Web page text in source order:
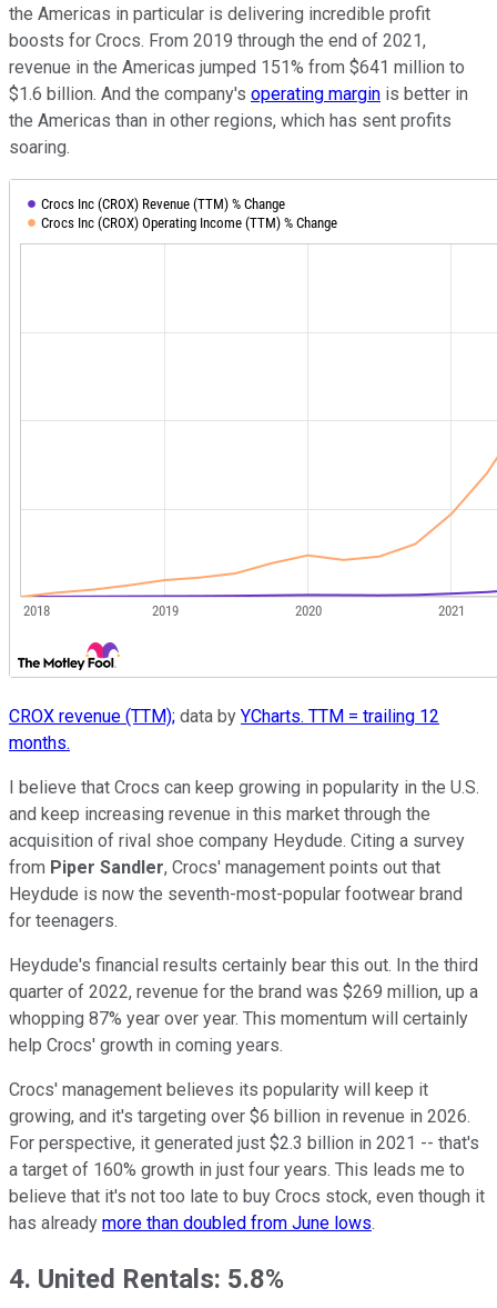
the Americas in particular is delivering incredible profit
boosts for Crocs. From 2019 through the end of 2021,
revenue in the Americas jumped 151% from $641 million to
$1.6 billion. And the company's operating margin is better in
the Americas than in other regions, which has sent profits
soaring.
CROX revenue (TTM); data by YCharts. TTM = trailing 12
months.
I believe that Crocs can keep growing in popularity in the U.S.
and keep increasing revenue in this market through the
acquisition of rival shoe company Heydude. Citing a survey
from Piper Sandler, Crocs' management points out that
Heydude is now the seventh-most-popular footwear brand
for teenagers.
Heydude's financial results certainly bear this out. In the third
quarter of 2022, revenue for the brand was $269 million, up a
whopping 87% year over year. This momentum will certainly
help Crocs' growth in coming years.
Crocs' management believes its popularity will keep it
growing, and it's targeting over $6 billion in revenue in 2026.
For perspective, it generated just $2.3 billion in 2021 -- that's
a target of 160% growth in just four years. This leads me to
believe that it's not too late to buy Crocs stock, even though it
has already more than doubled from June lows.
4. United Rentals: 5.8%